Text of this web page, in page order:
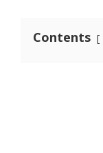
Contents